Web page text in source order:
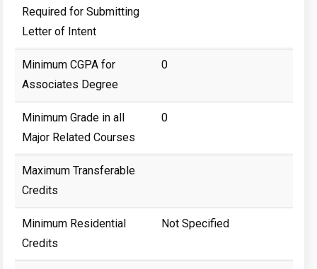
Required for Submitting
Letter of Intent
Minimum CGPA for
Associates Degree
0
Minimum Grade in all
Major Related Courses
0
Maximum Transferable
Credits
Minimum Residential
Credits
Not Specified